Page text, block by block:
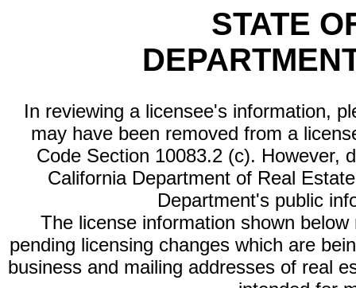
STATE
In reviewing a licensee's information,
may have been removed from a
Code Section 10083.2 (c). However,
California Department of Real
Department's public
The license information shown
pending licensing changes which are
business and mailing addresses of real